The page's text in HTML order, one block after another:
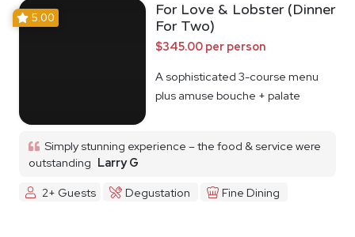
5.00
For Love & Lobster (Dinner
For Two)
$345.00 per person
A sophisticated 3-course menu
plus amuse bouche + palate
Simply stunning experience – the food & service were
outstanding Larry G
2+ Guests
Degustation Fine Dining